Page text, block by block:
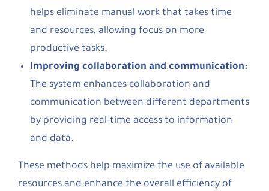
helps eliminate manual work that takes time
and resources, allowing focus on more
productive tasks.
Improving collaboration and communication:
The system enhances collaboration and
communication between different departments
by providing real-time access to information
and data.
These methods help maximize the use of available
resources and enhance the overall efficiency of